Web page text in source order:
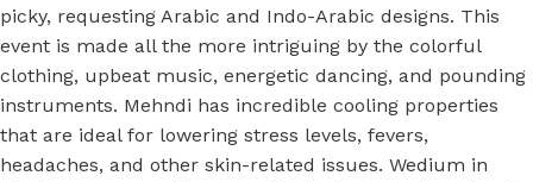
picky, requesting Arabic and Indo-Arabic designs. This
event is made all the more intriguing by the colorful
clothing, upbeat music, energetic dancing, and pounding
instruments. Mehndi has incredible cooling properties
that are ideal for lowering stress levels, fevers,
headaches, and other skin-related issues. Wedium in